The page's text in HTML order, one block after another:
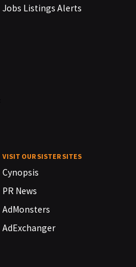
Jobs Listings Alerts
VISIT OUR SISTER SITES
Cynopsis
PR News
AdMonsters
AdExchanger